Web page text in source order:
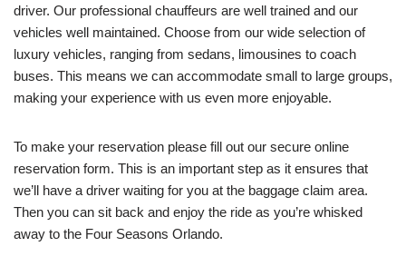
driver. Our professional chauffeurs are well trained and our
vehicles well maintained. Choose from our wide selection of
luxury vehicles, ranging from sedans, limousines to coach
buses. This means we can accommodate small to large groups,
making your experience with us even more enjoyable.
To make your reservation please fill out our secure online
reservation form. This is an important step as it ensures that
we’ll have a driver waiting for you at the baggage claim area.
Then you can sit back and enjoy the ride as you’re whisked
away to the Four Seasons Orlando.